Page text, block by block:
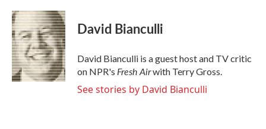
c
e
b
o
o
k
i
t
t
e
r
n
k
e
d
I
n
David Bianculli
David Bianculli is a guest host and TV critic
on NPR's Fresh Airwith Terry Gross.
See stories by David Bianculli